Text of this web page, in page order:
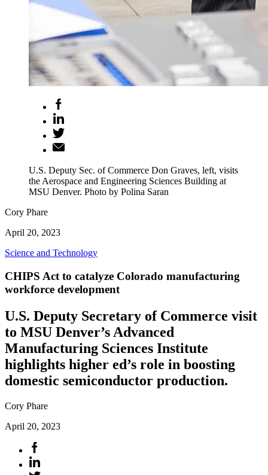
U.S. Deputy Sec. of Commerce Don Graves, left, visits
the Aerospace and Engineering Sciences Building at
MSU Denver. Photo by Polina Saran
Cory Phare
April 20, 2023
Science and Technology
CHIPS Act to catalyze Colorado manufacturing
workforce development
U.S. Deputy Secretary of Commerce visit
to MSU Denver’s Advanced
Manufacturing Sciences Institute
highlights higher ed’s role in boosting
domestic semiconductor production.
Cory Phare
April 20, 2023